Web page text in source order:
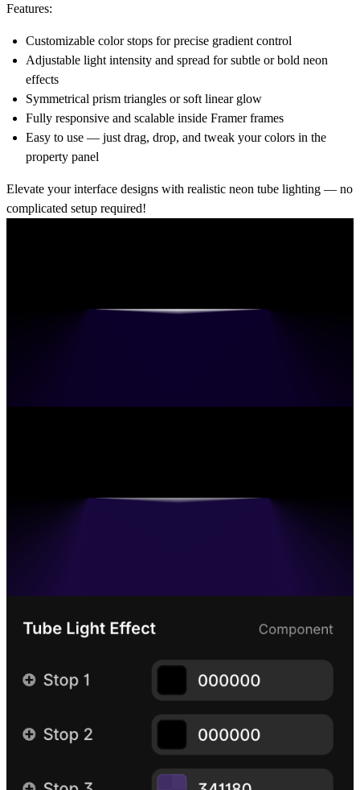
Features:
Customizable color stops for precise gradient control
Adjustable light intensity and spread for subtle or bold neon
effects
Symmetrical prism triangles or soft linear glow
Fully responsive and scalable inside Framer frames
Easy to use — just drag, drop, and tweak your colors in the
property panel
Elevate your interface designs with realistic neon tube lighting — no
complicated setup required!